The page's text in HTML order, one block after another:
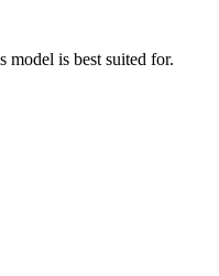
is best suited for.